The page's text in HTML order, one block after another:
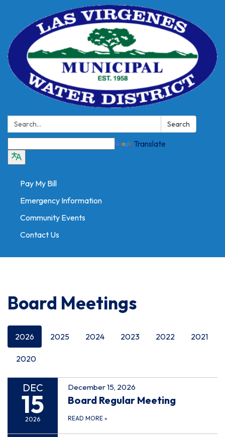
Search: Search
Translate
Pay My Bill
Emergency Information
Community Events
Contact Us
Board Meetings
2026 2025 2024 2023 2022 2021
2020
DEC
15
2026
December 15, 2026
Board Regular Meeting
READ MORE »